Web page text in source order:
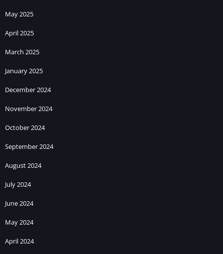
May 2025
April 2025
March 2025
January 2025
December 2024
November 2024
October 2024
September 2024
August 2024
July 2024
June 2024
May 2024
April 2024